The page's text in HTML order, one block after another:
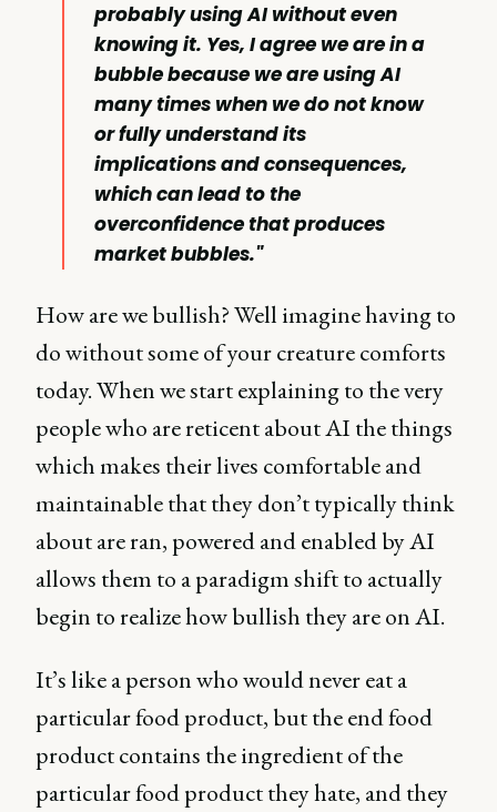
probably using AI without even
knowing it. Yes, I agree we are in a
bubble because we are using AI
many times when we do not know
or fully understand its
implications and consequences,
which can lead to the
overconfidence that produces
market bubbles."
How are we bullish? Well imagine having to
do without some of your creature comforts
today. When we start explaining to the very
people who are reticent about AI the things
which makes their lives comfortable and
maintainable that they don’t typically think
about are ran, powered and enabled by AI
allows them to a paradigm shift to actually
begin to realize how bullish they are on AI.
It’s like a person who would never eat a
particular food product, but the end food
product contains the ingredient of the
particular food product they hate, and they